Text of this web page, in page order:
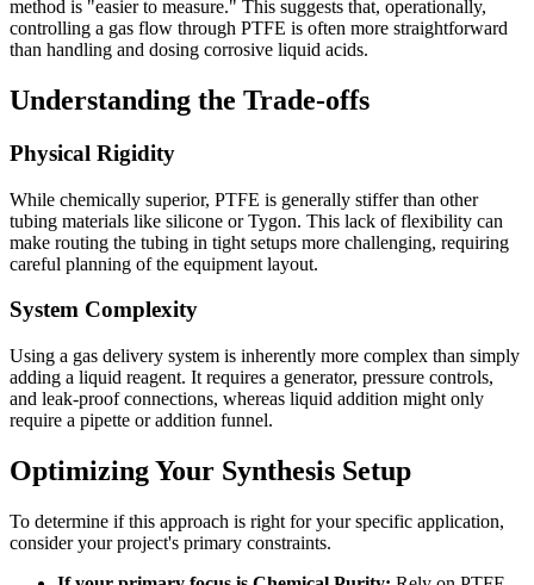
method is "easier to measure." This suggests that, operationally,
controlling a gas flow through PTFE is often more straightforward
than handling and dosing corrosive liquid acids.
Understanding the Trade-offs
Physical Rigidity
While chemically superior, PTFE is generally stiffer than other
tubing materials like silicone or Tygon. This lack of flexibility can
make routing the tubing in tight setups more challenging, requiring
careful planning of the equipment layout.
System Complexity
Using a gas delivery system is inherently more complex than simply
adding a liquid reagent. It requires a generator, pressure controls,
and leak-proof connections, whereas liquid addition might only
require a pipette or addition funnel.
Optimizing Your Synthesis Setup
To determine if this approach is right for your specific application,
consider your project's primary constraints.